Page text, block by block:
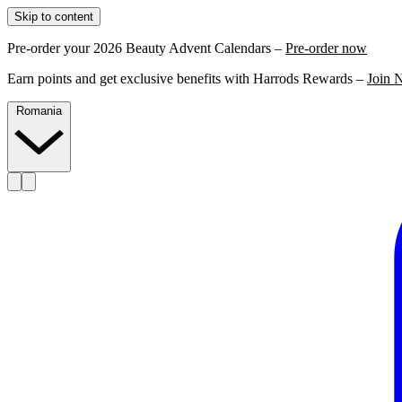
Skip to content
Pre-order your 2026 Beauty Advent Calendars – Pre-order now
Earn points and get exclusive benefits with Harrods Rewards – Join
Romania